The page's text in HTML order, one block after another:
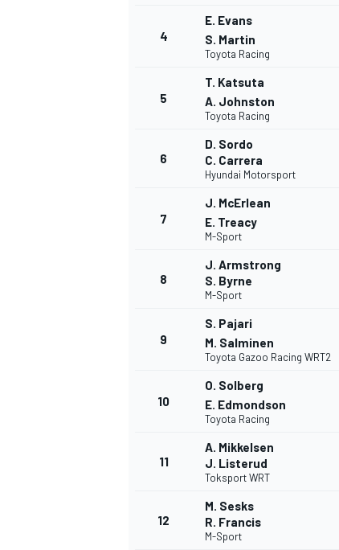
4
E. Evans
S. Martin
Toyota Racing
5
T. Katsuta
A. Johnston
Toyota Racing
6
D. Sordo
C. Carrera
Hyundai Motorsport
7
J. McErlean
E. Treacy
M-Sport
8
J. Armstrong
S. Byrne
M-Sport
9
S. Pajari
M. Salminen
Toyota Gazoo Racing WRT2
10
O. Solberg
E. Edmondson
Toyota Racing
11
A. Mikkelsen
J. Listerud
Toksport WRT
12
M. Sesks
R. Francis
M-Sport